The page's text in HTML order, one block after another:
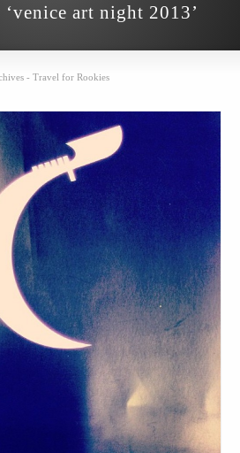
art night 2013’
- Travel for Rookies